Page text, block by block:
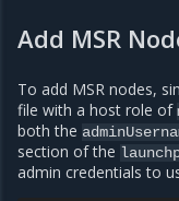
Add MSR
To add MSR nodes,
file with a host role of
both the
section of the
admin credentials to